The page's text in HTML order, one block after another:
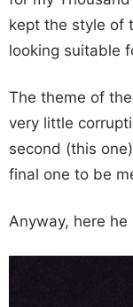
kept the style of
looking suitable
The theme of
very little
second (this
final one to be
Anyway, here he